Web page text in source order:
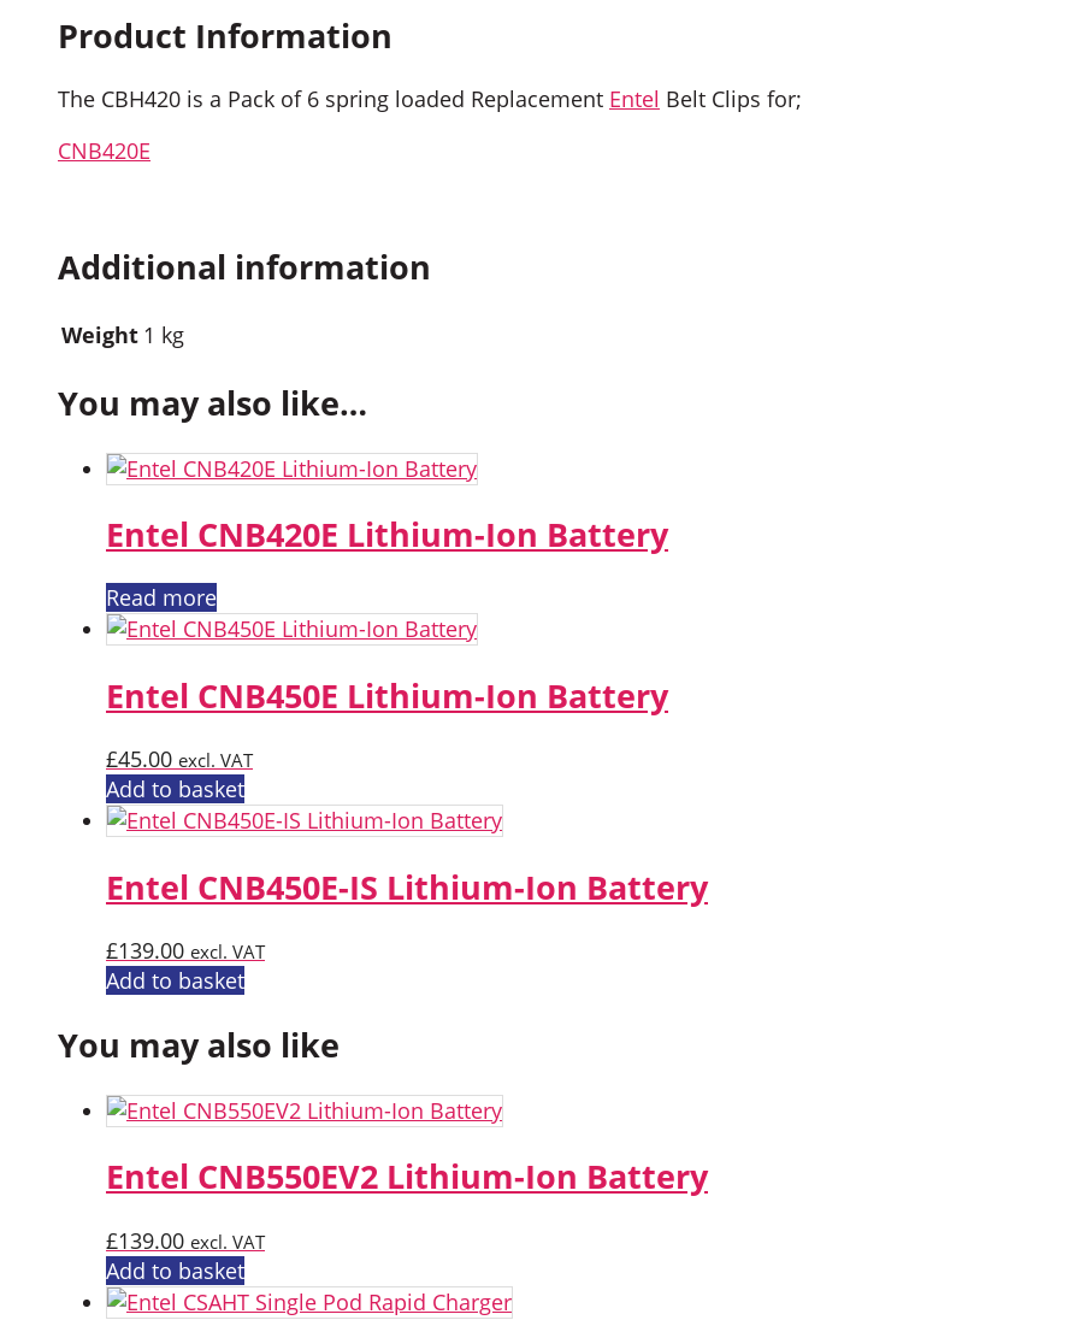
Product Information
The CBH420 is a Pack of 6 spring loaded Replacement Entel Belt Clips for;
CNB420E
Additional information
Weight 1 kg
You may also like…
Entel CNB420E Lithium-Ion Battery
Read more
Entel CNB450E Lithium-Ion Battery
£45.00 excl. VAT
Add to basket
Entel CNB450E-IS Lithium-Ion Battery
£139.00 excl. VAT
Add to basket
You may also like
Entel CNB550EV2 Lithium-Ion Battery
£139.00 excl. VAT
Add to basket